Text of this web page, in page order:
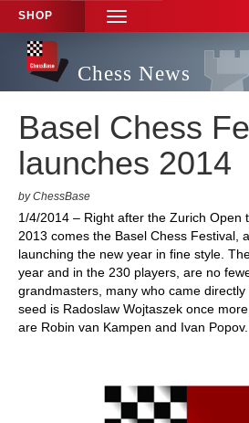
SHOP
TOGGLE
NAVIGATION
Chess News
Basel Chess
launches 2014
by ChessBase
1/4/2014 – Right after the Zurich Open
2013 comes the Basel Chess Festival,
launching the new year in fine style.
year and in the 230 players, are no
grandmasters, many who came
seed is Radoslaw Wojtaszek once
are Robin van Kampen and Ivan Popov.